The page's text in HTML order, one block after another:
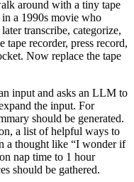
around with a tiny tape
a 1990s movie who
transcribe, categorize,
recorder, press record,
Now replace the tape
input and asks an LLM to
the input. For
should be generated.
a list of helpful ways to
a thought like “I wonder if
nap time to 1 hour
should be gathered.